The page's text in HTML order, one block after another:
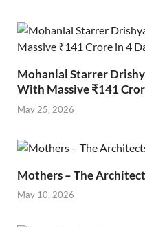
Mohanlal Starrer
With Massive ₹141
May 25, 2026
Mothers – The
May 10, 2026